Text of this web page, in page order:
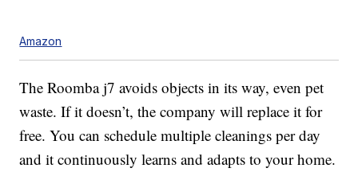
Amazon
The Roomba j7 avoids objects in its way, even pet
waste. If it doesn’t, the company will replace it for
free. You can schedule multiple cleanings per day
and it continuously learns and adapts to your home.